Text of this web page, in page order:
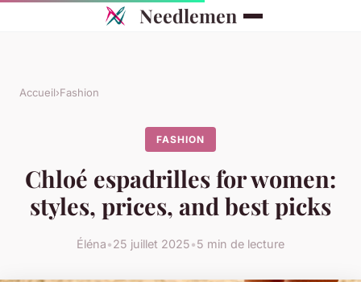
Needlemen
Accueil›Fashion
FASHION
Chloé espadrilles for women:
styles, prices, and best picks
Éléna•25 juillet 2025•5 min de lecture